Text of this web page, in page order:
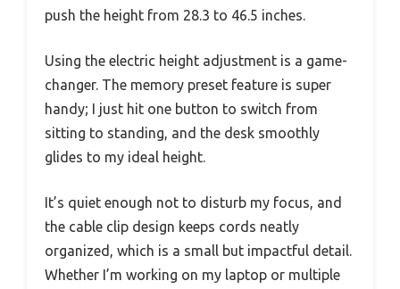
push the height from 28.3 to 46.5 inches.
Using the electric height adjustment is a game-
changer. The memory preset feature is super
handy; I just hit one button to switch from
sitting to standing, and the desk smoothly
glides to my ideal height.
It’s quiet enough not to disturb my focus, and
the cable clip design keeps cords neatly
organized, which is a small but impactful detail.
Whether I’m working on my laptop or multiple